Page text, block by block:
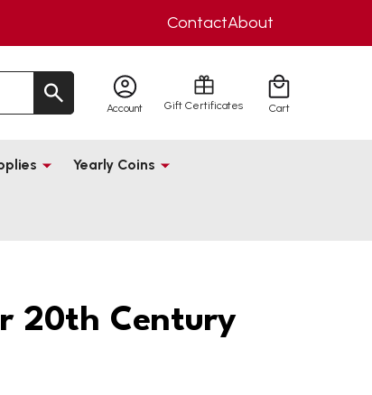
ContactAbout
Account Gift Certificates Cart
Yearly Coins
20th Century